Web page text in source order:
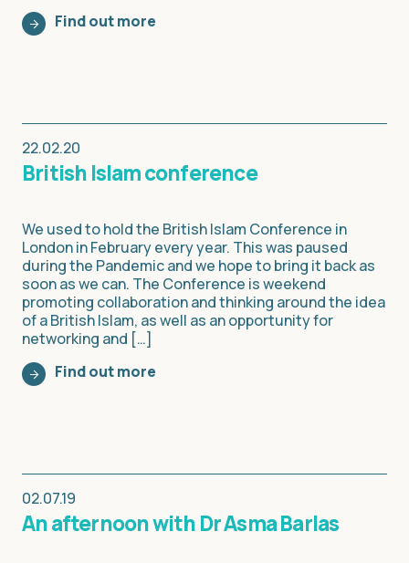
Find out more
22.02.20
British Islam conference
We used to hold the British Islam Conference in
London in February every year. This was paused
during the Pandemic and we hope to bring it back as
soon as we can. The Conference is weekend
promoting collaboration and thinking around the idea
of a British Islam, as well as an opportunity for
networking and […]
Find out more
02.07.19
An afternoon with Dr Asma Barlas